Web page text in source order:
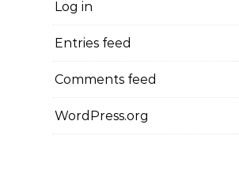
Log in
Entries feed
Comments feed
WordPress.org